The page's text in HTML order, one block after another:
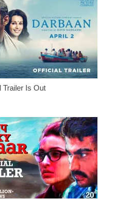
Trailer Is Out